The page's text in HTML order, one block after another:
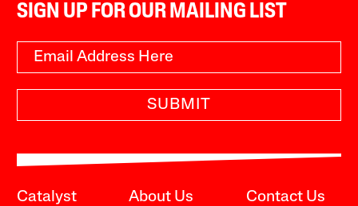
SIGN UP FOR OUR MAILING LIST
SUBMIT
Catalyst About Us Contact Us